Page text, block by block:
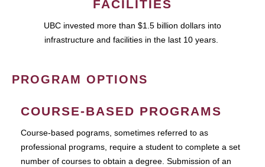
FACILITIES
UBC invested more than $1.5 billion dollars into
infrastructure and facilities in the last 10 years.
PROGRAM OPTIONS
COURSE-BASED PROGRAMS
Course-based pograms, sometimes referred to as
professional programs, require a student to complete a set
number of courses to obtain a degree. Submission of an